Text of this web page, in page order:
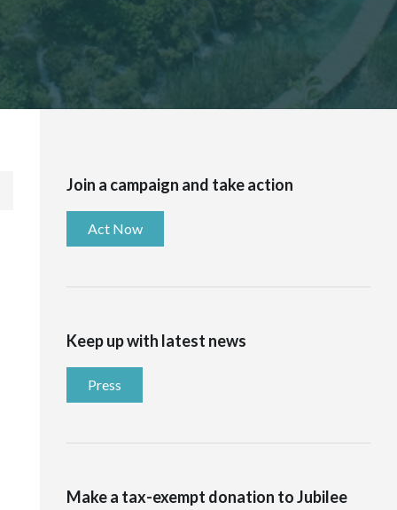
Join a campaign and take action
Act Now
Keep up with latest news
Press
Make a tax-exempt donation to Jubilee